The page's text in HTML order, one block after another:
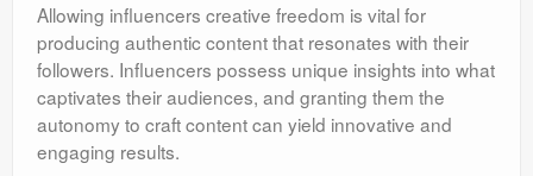
Allowing influencers creative freedom is vital for
producing authentic content that resonates with their
followers. Influencers possess unique insights into what
captivates their audiences, and granting them the
autonomy to craft content can yield innovative and
engaging results.